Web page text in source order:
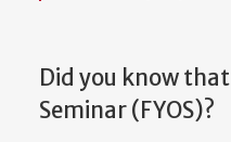
Did you know that
Seminar (FYOS)?